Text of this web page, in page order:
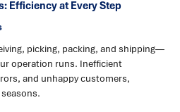
Efficiency at Every Step
picking, packing, and shipping—
operation runs. Inefficient
and unhappy customers,